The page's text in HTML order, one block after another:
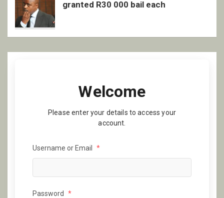
granted R30 000 bail each
Welcome
Please enter your details to access your
account.
Username or Email *
Password *